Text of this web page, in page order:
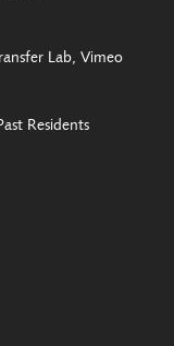
Lab Vimeo
Residents